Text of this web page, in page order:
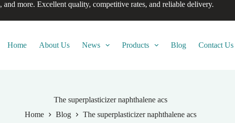
more. Excellent quality, competitive rates, and reliable delivery.
Home About Us News Products Blog Contact Us
The superplasticizer naphthalene acs
Home
Blog
The superplasticizer naphthalene acs